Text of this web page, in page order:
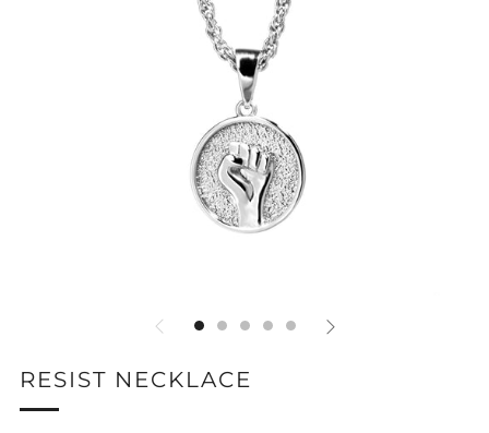
RESIST NECKLACE